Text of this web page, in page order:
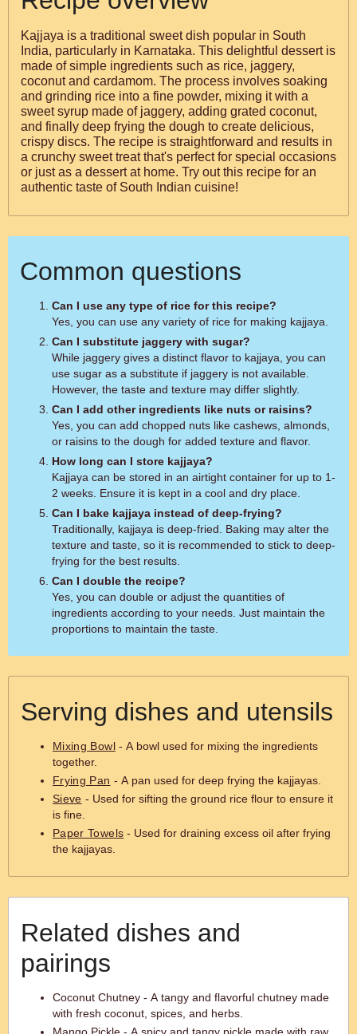
Kajjaya is a traditional sweet dish popular in South
India, particularly in Karnataka. This delightful dessert is
made of simple ingredients such as rice, jaggery,
coconut and cardamom. The process involves soaking
and grinding rice into a fine powder, mixing it with a
sweet syrup made of jaggery, adding grated coconut,
and finally deep frying the dough to create delicious,
crispy discs. The recipe is straightforward and results in
a crunchy sweet treat that's perfect for special occasions
or just as a dessert at home. Try out this recipe for an
authentic taste of South Indian cuisine!
Common questions
Can I use any type of rice for this recipe?
Yes, you can use any variety of rice for making kajjaya.
Can I substitute jaggery with sugar?
While jaggery gives a distinct flavor to kajjaya, you can
use sugar as a substitute if jaggery is not available.
However, the taste and texture may differ slightly.
Can I add other ingredients like nuts or raisins?
Yes, you can add chopped nuts like cashews, almonds,
or raisins to the dough for added texture and flavor.
How long can I store kajjaya?
Kajjaya can be stored in an airtight container for up to 1-
2 weeks. Ensure it is kept in a cool and dry place.
Can I bake kajjaya instead of deep-frying?
Traditionally, kajjaya is deep-fried. Baking may alter the
texture and taste, so it is recommended to stick to deep-
frying for the best results.
Can I double the recipe?
Yes, you can double or adjust the quantities of
ingredients according to your needs. Just maintain the
proportions to maintain the taste.
Serving dishes and utensils
Mixing Bowl- A bowl used for mixing the ingredients
together.
Frying Pan - A pan used for deep frying the kajjayas.
Sieve - Used for sifting the ground rice flour to ensure it
is fine.
Paper Towels - Used for draining excess oil after frying
the kajjayas.
Related dishes and
pairings
Coconut Chutney - A tangy and flavorful chutney made
with fresh coconut, spices, and herbs.